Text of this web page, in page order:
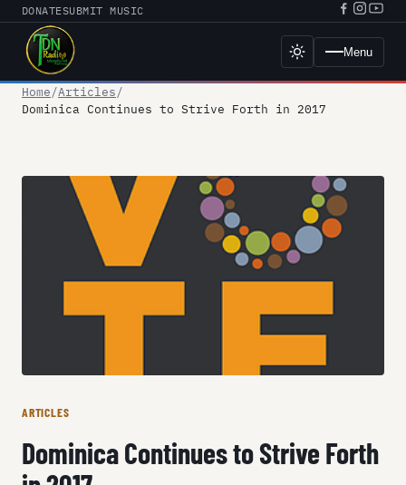
Skip
content
DONATESUBMIT MUSIC
Facebook
URLURL
URL
Toggle
dark
mode
Menu
Home Articles
Dominica Continues to Strive Forth in 2017
ARTICLES
Dominica Continues to Strive Forth